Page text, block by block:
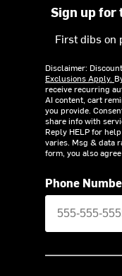
Sign up for
First dibs on
Disclaimer:
Exclusions Apply.
receive recurring
AI content, cart
you provide.
share info with
Reply HELP for
varies. Msg & data
form, you also
Phone